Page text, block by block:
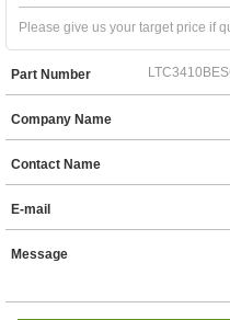
Please give us your target price if
Part Number
Company Name
Contact Name
E-mail
Message